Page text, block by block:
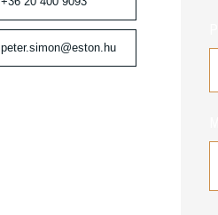
peter.simon@eston.hu